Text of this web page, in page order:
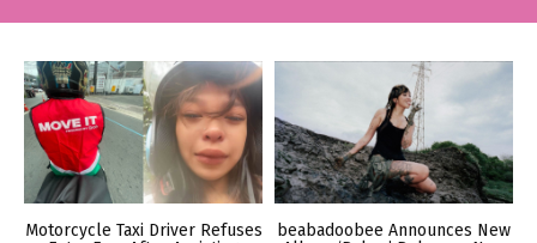
Motorcycle Taxi Driver Refuses
beabadoobee Announces New